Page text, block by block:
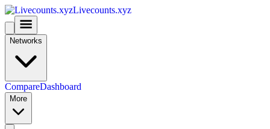
Livecounts.xyz
Networks
CompareDashboard
More